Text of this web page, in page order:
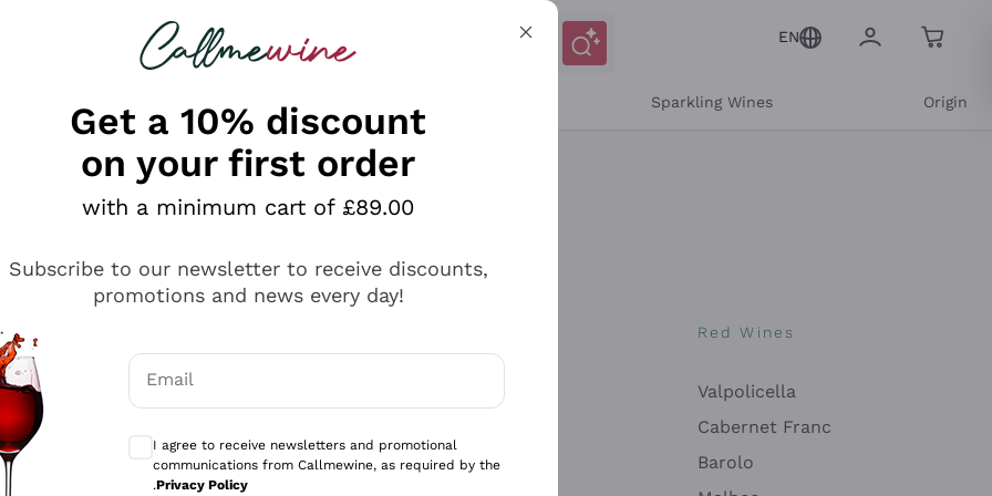
looking for
EN
Sparkling Wines Origin
Antinori
Ca' del Bosco
Gavi
Red Wines
Valpolicella
Cabernet Franc
Barolo
Get a 10% discount
on your first order
with a minimum cart of £89.00
Subscribe to our newsletter to receive discounts,
promotions and news every day!
Email
Optional consents to receive communications and personalized offers
I agree to receive newsletters and promotional
communications from Callmewine, as required by the
.Privacy Policy